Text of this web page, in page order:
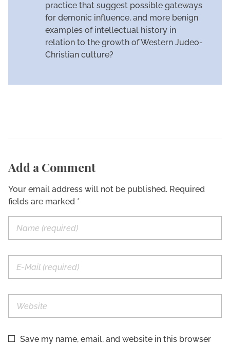
practice that suggest possible gateways
for demonic influence, and more benign
examples of intellectual history in
relation to the growth of Western Judeo-
Christian culture?
Add a Comment
Your email address will not be published. Required
fields are marked *
Save my name, email, and website in this browser